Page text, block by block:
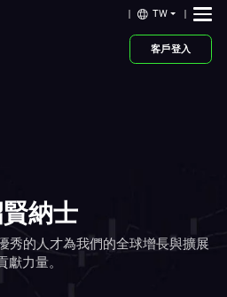
TW
客戶登入
納士
秀的人才為我們的全球增長與擴展
獻力量。